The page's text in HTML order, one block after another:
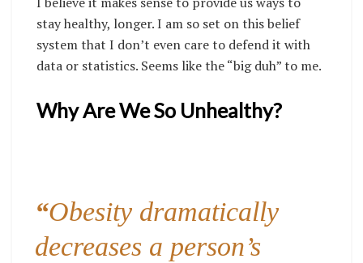
stay healthy, longer. I am so set on this belief
system that I don’t even care to defend it with
data or statistics. Seems like the “big duh” to me.
Why Are We So Unhealthy?
“Obesity dramatically
decreases a person’s